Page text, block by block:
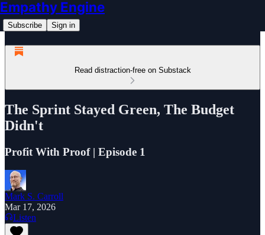
Empathy Engine
Subscribe Sign in
Read distraction-free on Substack
The Sprint Stayed Green, The Budget
Didn't
Profit With Proof | Episode 1
Mark S. Carroll
Mar 17, 2026
Listen